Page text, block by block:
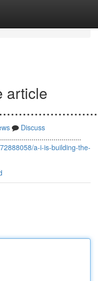
article
Discuss
a-i-is-building-the-